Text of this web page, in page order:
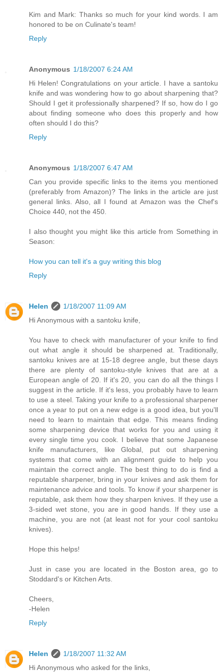
Kim and Mark: Thanks so much for your kind words. I am
honored to be on Culinate's team!
Reply
Anonymous 1/18/2007 6:24 AM
Hi Helen! Congratulations on your article. I have a santoku
knife and was wondering how to go about sharpening that?
Should I get it professionally sharpened? If so, how do I go
about finding someone who does this properly and how
often should I do this?
Reply
Anonymous 1/18/2007 6:47 AM
Can you provide specific links to the items you mentioned
(preferably from Amazon)? The links in the article are just
general links. Also, all I found at Amazon was the Chef's
Choice 440, not the 450.
I also thought you might like this article from Something in
Season:
How you can tell it's a guy writing this blog
Reply
Helen
1/18/2007 11:09 AM
Hi Anonymous with a santoku knife,
You have to check with manufacturer of your knife to find
out what angle it should be sharpened at. Traditionally,
santoku knives are at 15-18 degree angle, but these days
there are plenty of santoku-style knives that are at a
European angle of 20. If it's 20, you can do all the things I
suggest in the article. If it's less, you probably have to learn
to use a steel. Taking your knife to a professional sharpener
once a year to put on a new edge is a good idea, but you'll
need to learn to maintain that edge. This means finding
some sharpening device that works for you and using it
every single time you cook. I believe that some Japanese
knife manufacturers, like Global, put out sharpening
systems that come with an alignment guide to help you
maintain the correct angle. The best thing to do is find a
reputable sharpener, bring in your knives and ask them for
maintenance advice and tools. To know if your sharpener is
reputable, ask them how they sharpen knives. If they use a
3-sided wet stone, you are in good hands. If they use a
machine, you are not (at least not for your cool santoku
knives).
Hope this helps!
Just in case you are located in the Boston area, go to
Stoddard's or Kitchen Arts.
Cheers,
-Helen
Reply
Helen
1/18/2007 11:32 AM
Hi Anonymous who asked for the links,